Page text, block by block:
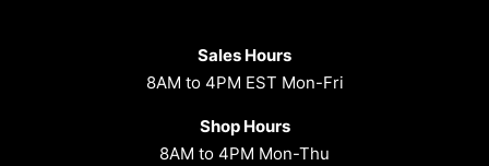
Sales Hours
8AM to 4PM EST Mon-Fri
Shop Hours
8AM to 4PM Mon-Thu